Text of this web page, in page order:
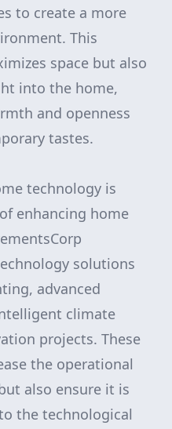
to create a more
This
space but also
into the home,
and openness
tastes.
technology is
enhancing home
solutions
advanced
climate
projects. These
the operational
also ensure it is
the technological